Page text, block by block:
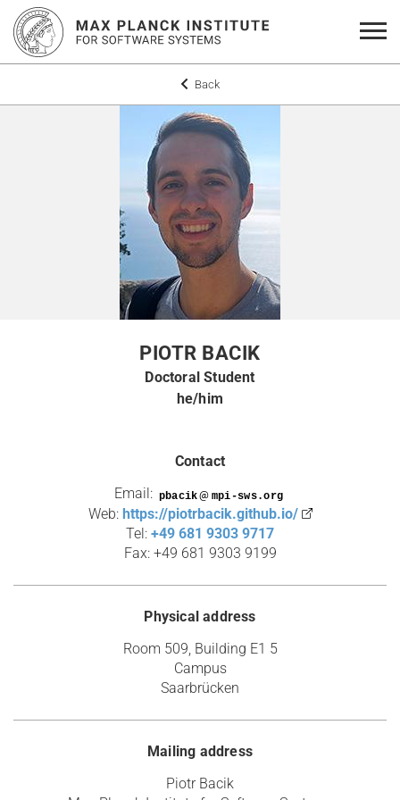
Back
PIOTR BACIK
Doctoral Student
he/him
Contact
Email:
@
Web: https://piotrbacik.github.io/
Tel: +49 681 9303 9717
Fax: +49 681 9303 9199
Physical address
Room 509, Building E1 5
Campus
Saarbrücken
Mailing address
Piotr Bacik